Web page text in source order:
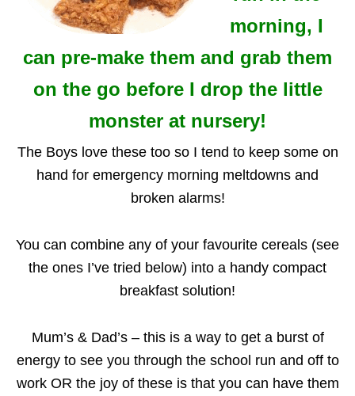
morning, I
can pre-make them and grab them
on the go before I drop the little
monster at nursery!
The Boys love these too so I tend to keep some on
hand for emergency morning meltdowns and
broken alarms!
You can combine any of your favourite cereals (see
the ones I’ve tried below) into a handy compact
breakfast solution!
Mum’s & Dad’s – this is a way to get a burst of
energy to see you through the school run and off to
work OR the joy of these is that you can have them